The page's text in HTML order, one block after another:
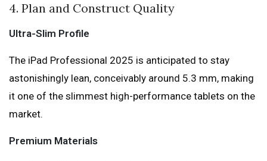
4. Plan and Construct Quality
Ultra-Slim Profile
The iPad Professional 2025 is anticipated to stay
astonishingly lean, conceivably around 5.3 mm, making
it one of the slimmest high-performance tablets on the
market.
Premium Materials